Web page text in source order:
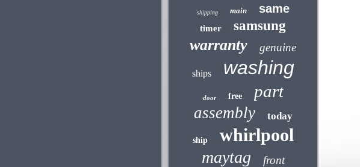
shipping main same
timer samsung
warranty genuine
ships washing
door free part
assembly today
ship whirlpool
maytag front